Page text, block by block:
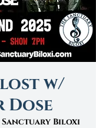
w/
Dose
Sanctuary Biloxi